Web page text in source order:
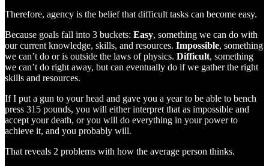
Therefore, agency is the belief that difficult tasks can become easy.
Because goals fall into 3 buckets: Easy, something we can do with
our current knowledge, skills, and resources. Impossible, something
we can’t do or is outside the laws of physics. Difficult, something
we can’t do right away, but can eventually do if we gather the right
skills and resources.
If I put a gun to your head and gave you a year to be able to bench
press 315 pounds, you will either interpret that as impossible and
accept your death, or you will do everything in your power to
achieve it, and you probably will.
That reveals 2 problems with how the average person thinks.